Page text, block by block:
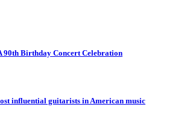
90th Birthday Concert Celebration
influential guitarists in American music